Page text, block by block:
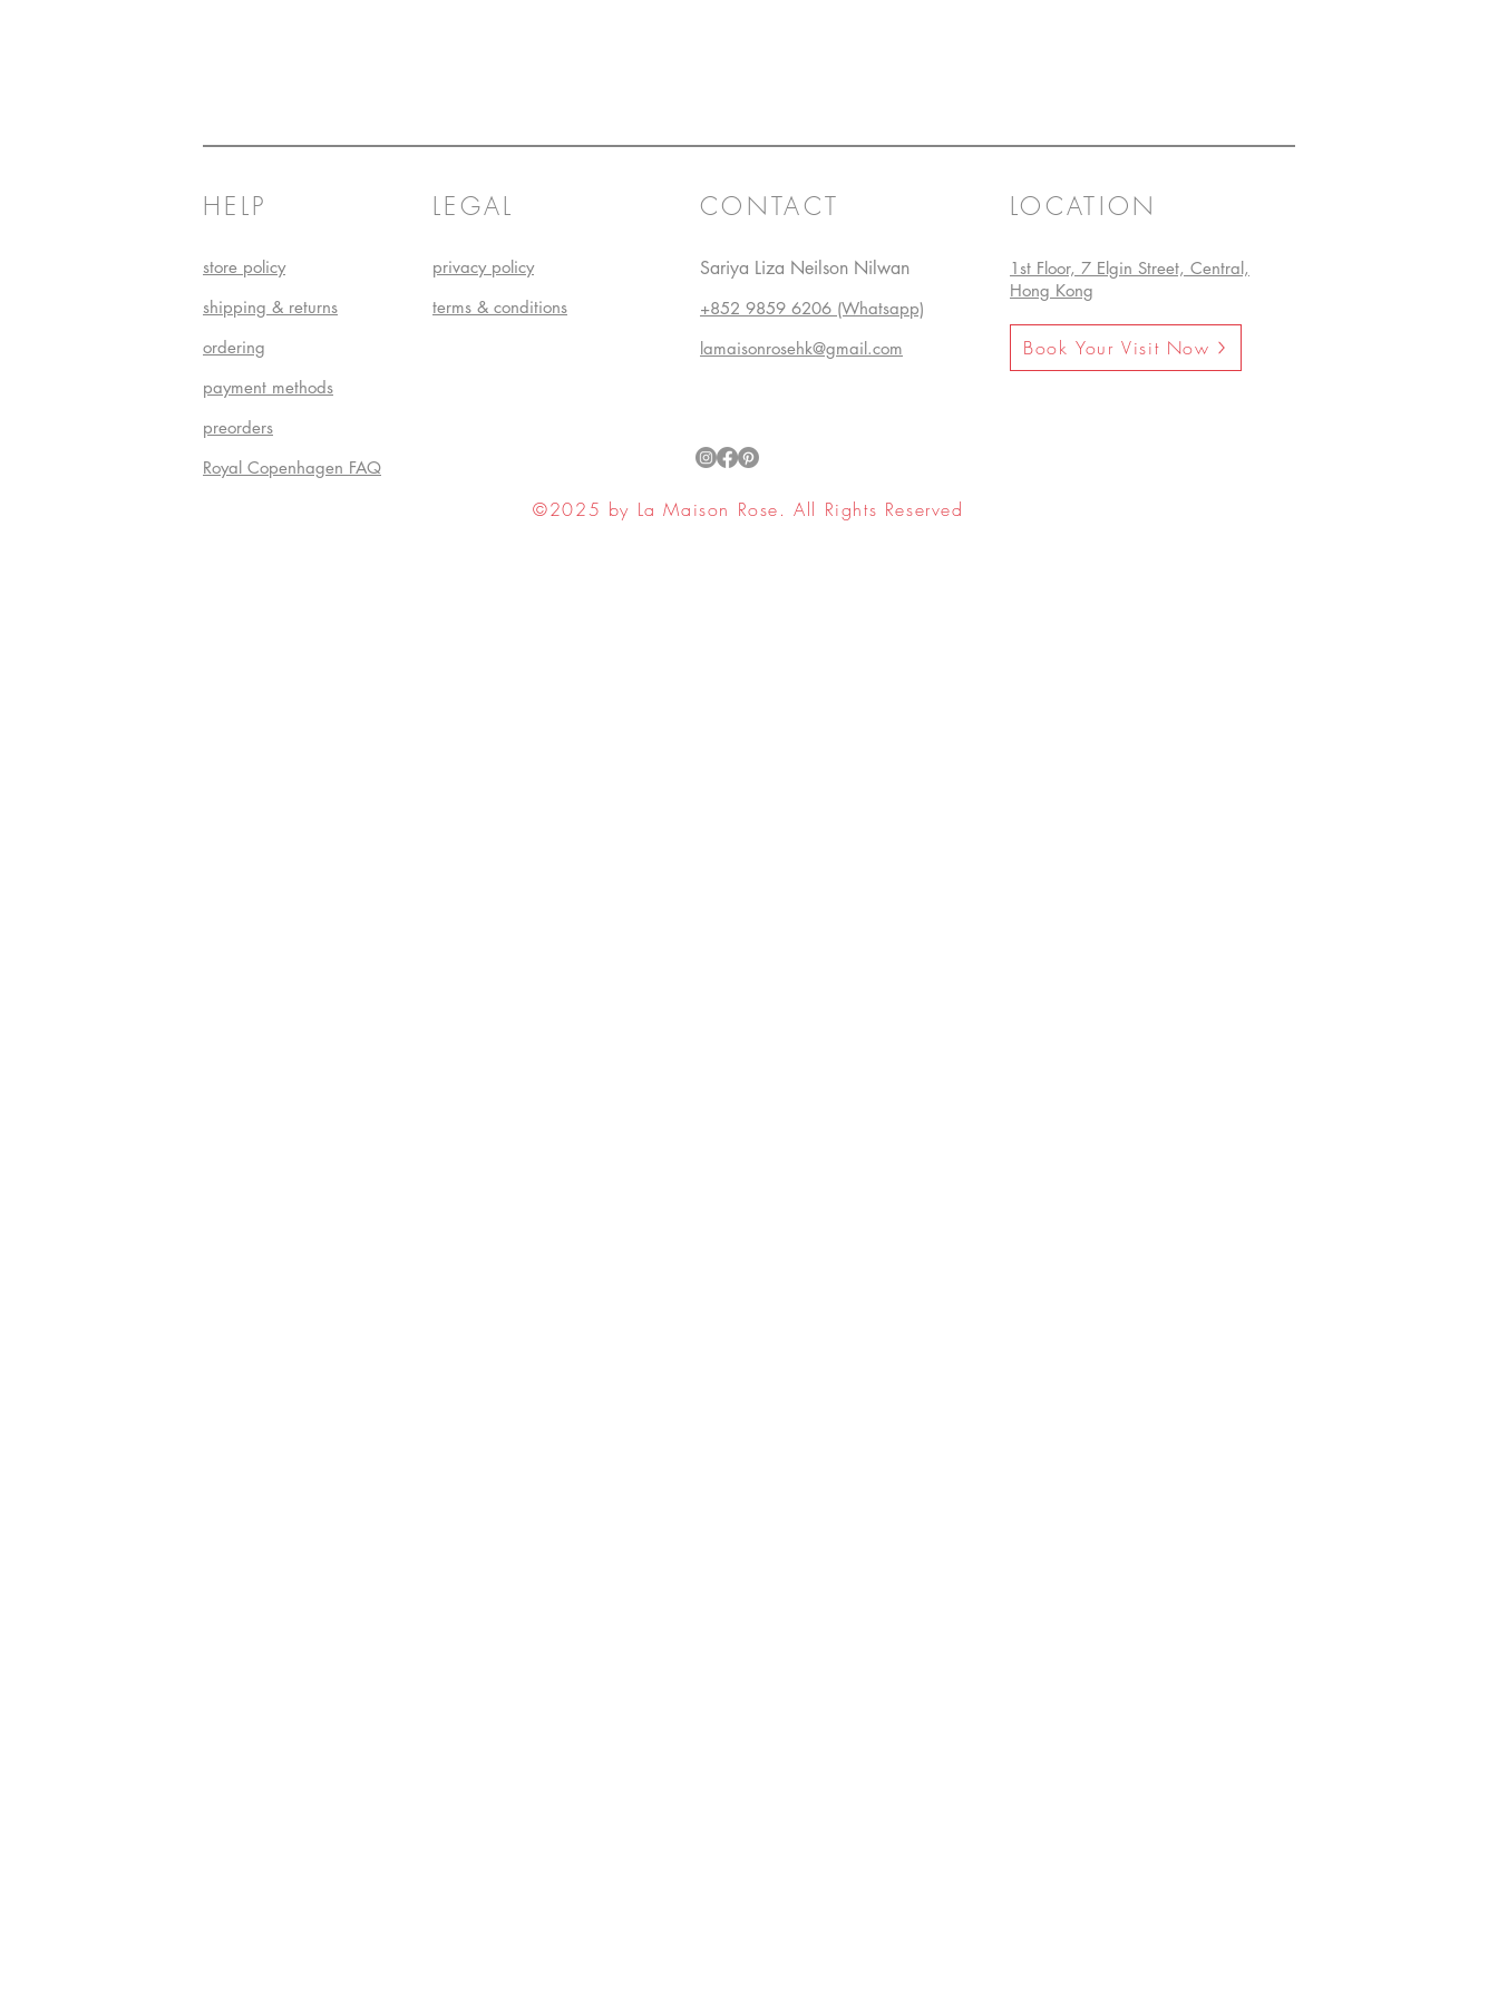
HELP
store policy
shipping & returns
ordering
payment methods
preorders
Royal Copenhagen FAQ
LEGAL
privacy policy
terms & conditions
CONTACT
Sariya Liza Neilson Nilwan
+852 9859 6206 (Whatsapp)
lamaisonrosehk@gmail.com
LOCATION
1st Floor, 7 Elgin Street, Central,
Hong Kong
Book Your Visit Now
©2025 by La Maison Rose. All Rights Reserved